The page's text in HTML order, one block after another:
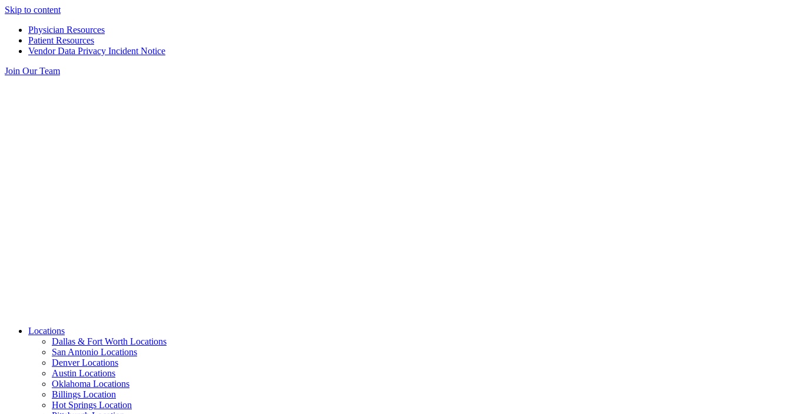
Skip to content
Physician Resources
Patient Resources
Vendor Data Privacy Incident Notice
Join Our Team
Locations
Dallas & Fort Worth Locations
San Antonio Locations
Denver Locations
Austin Locations
Oklahoma Locations
Billings Location
Hot Springs Location